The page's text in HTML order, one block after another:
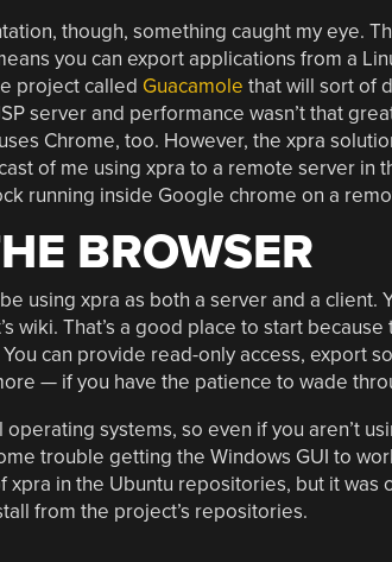
though, something caught my eye.
you can export applications from a
project called Guacamole that will sort of
server and performance wasn’t that
Chrome, too. However, the xpra
of me using xpra to a remote server in
running inside Google chrome on a
BROWSER
using xpra as both a server and a client.
wiki. That’s a good place to start because
can provide read-only access, export
— if you have the patience to wade
systems, so even if you aren’t
trouble getting the Windows GUI to
xpra in the Ubuntu repositories, but it was
from the project’s repositories.